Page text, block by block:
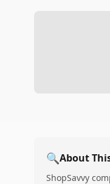
🔍About
ShopSavvy